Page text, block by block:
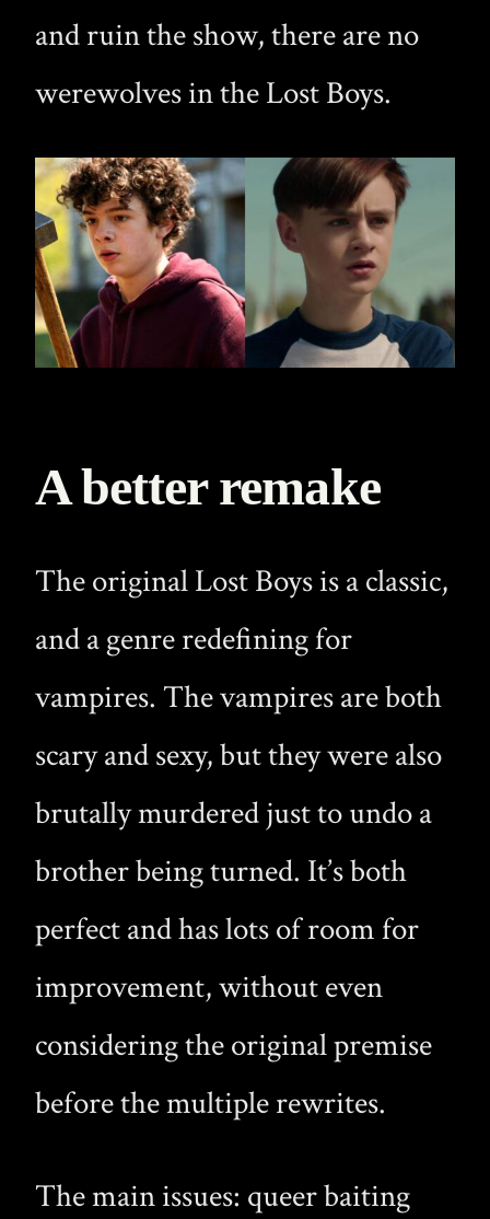
and ruin the show, there are no
werewolves in the Lost Boys.
A better remake
The original Lost Boys is a classic,
and a genre redefining for
vampires. The vampires are both
scary and sexy, but they were also
brutally murdered just to undo a
brother being turned. It’s both
perfect and has lots of room for
improvement, without even
considering the original premise
before the multiple rewrites.
The main issues: queer baiting